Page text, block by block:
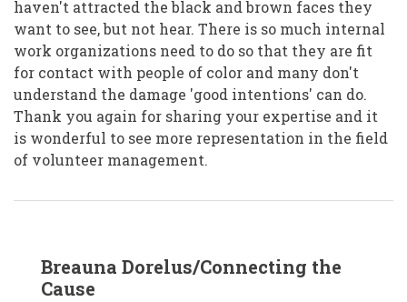
haven't attracted the black and brown faces they
want to see, but not hear. There is so much internal
work organizations need to do so that they are fit
for contact with people of color and many don't
understand the damage 'good intentions' can do.
Thank you again for sharing your expertise and it
is wonderful to see more representation in the field
of volunteer management.
reply
to
Brandi
Breauna Dorelus/Connecting the
Cause